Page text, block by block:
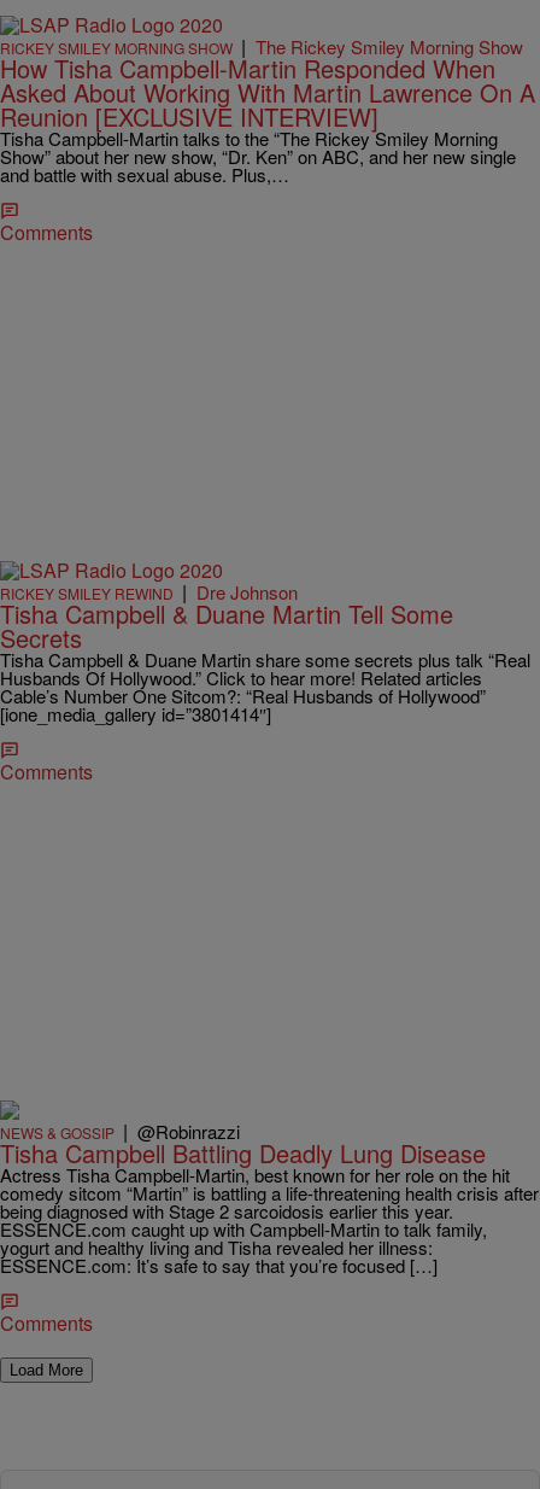
RICKEY SMILEY MORNING SHOW | The Rickey Smiley Morning Show
How Tisha Campbell-Martin Responded When
Asked About Working With Martin Lawrence On A
Reunion [EXCLUSIVE INTERVIEW]
Tisha Campbell-Martin talks to the “The Rickey Smiley Morning
Show” about her new show, “Dr. Ken” on ABC, and her new single
and battle with sexual abuse. Plus,…
Comments
RICKEY SMILEY REWIND | Dre Johnson
Tisha Campbell & Duane Martin Tell Some
Secrets
Tisha Campbell & Duane Martin share some secrets plus talk “Real
Husbands Of Hollywood.” Click to hear more! Related articles
Cable’s Number One Sitcom?: “Real Husbands of Hollywood”
[ione_media_gallery id=”3801414″]
Comments
NEWS & GOSSIP | @Robinrazzi
Tisha Campbell Battling Deadly Lung Disease
Actress Tisha Campbell-Martin, best known for her role on the hit
comedy sitcom “Martin” is battling a life-threatening health crisis after
being diagnosed with Stage 2 sarcoidosis earlier this year.
ESSENCE.com caught up with Campbell-Martin to talk family,
yogurt and healthy living and Tisha revealed her illness:
ESSENCE.com: It’s safe to say that you’re focused […]
Comments
Load More